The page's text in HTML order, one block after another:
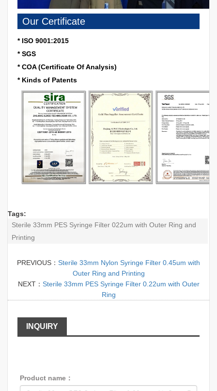
Our Certificate
* ISO 9001:2015
* SGS
* COA (Certificate Of Analysis)
* Kinds of Patents
Tags:
Sterile 33mm PES Syringe Filter 022um with Outer Ring and
Printing
PREVIOUS： Sterile 33mm Nylon Syringe Filter 0.45um with
Outer Ring and Printing
NEXT： Sterile 33mm PES Syringe Filter 0.22um with Outer
Ring
INQUIRY
Product name：